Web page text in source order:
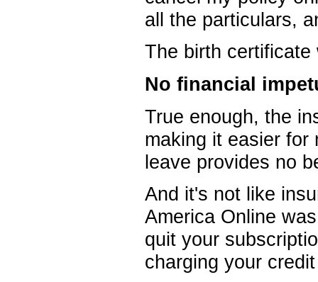
all the particulars,
The birth
No financial
True enough, the
making it easier for
leave provides no
And it's not like
America Online
quit your
charging your